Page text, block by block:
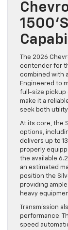
The 2026
contender for
combined with
Engineered to
full-size pickup
make it a
seek both
At its core, the
options,
delivers up to
properly
the available
an estimated
position the
providing
heavy
Transmission
performance.
speed